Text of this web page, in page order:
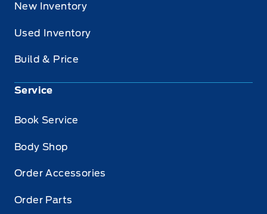
New Inventory
Used Inventory
Build & Price
Service
Book Service
Body Shop
Order Accessories
Order Parts